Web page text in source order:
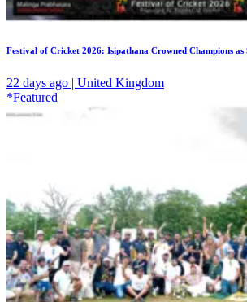
Festival of Cricket 2026: Isipathana Crowned Champions as
22 days ago | United Kingdom
*Featured